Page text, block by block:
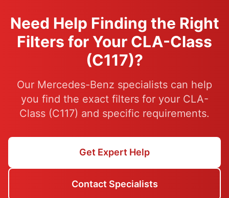
Need Help Finding the Right
Filters for Your CLA-Class
(C117)?
Our Mercedes-Benz specialists can help
you find the exact filters for your CLA-
Class (C117) and specific requirements.
Get Expert Help
Contact Specialists